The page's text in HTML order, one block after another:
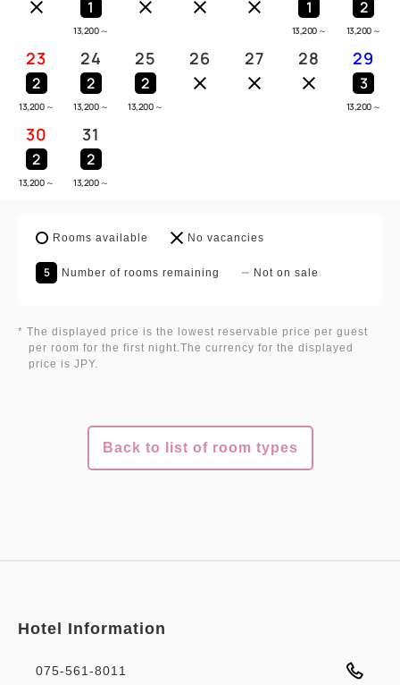
1
13,200 ～
1
13,200 ～
2
13,200 ～
23
2
13,200 ～
24
2
13,200 ～
25
2
13,200 ～
26 27 28 29
3
13,200 ～
30
2
13,200 ～
31
2
13,200 ～
Rooms available No vacancies
5 Number of rooms remaining Not on sale
* The displayed price is the lowest reservable price per guest
per room for the first night.The currency for the displayed
price is JPY.
Back to list of room types
Hotel Information
075-561-8011